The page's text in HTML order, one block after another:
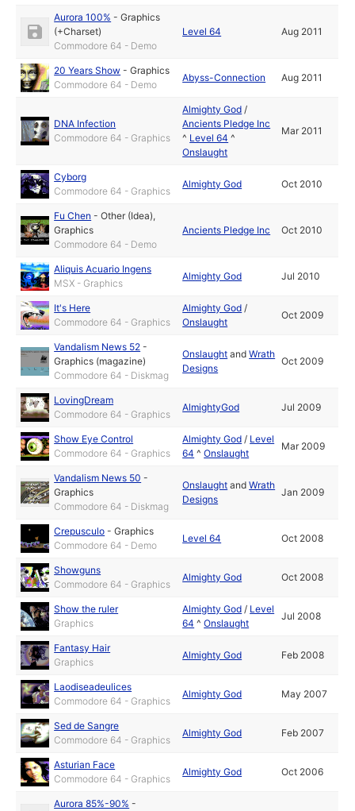
Aurora 100% -Graphics
(+Charset)
Commodore 64 - Demo
Level 64 Aug 2011
20 Years Show -Graphics
Commodore 64 - Demo
Abyss-Connection Aug 2011
DNA Infection
Commodore 64 - Graphics
Almighty God /
Ancients Pledge Inc
^ Level 64 ^
Onslaught
Mar 2011
Cyborg
Commodore 64 - Graphics
Almighty God Oct 2010
Fu Chen -Other (Idea),
Graphics
Commodore 64 - Demo
Ancients Pledge Inc Oct 2010
Aliquis Acuario Ingens
MSX - Graphics
Almighty God Jul 2010
It's Here
Commodore 64 - Graphics
Almighty God /
Onslaught
Oct 2009
Vandalism News 52 -
Graphics (magazine)
Commodore 64 - Diskmag
Onslaught andWrath
Designs
Oct 2009
LovingDream
Commodore 64 - Graphics
AlmightyGod Jul 2009
Show Eye Control
Commodore 64 - Graphics
Almighty God / Level
64 ^Onslaught
Mar 2009
Vandalism News 50 -
Graphics
Commodore 64 - Diskmag
Onslaught andWrath
Designs
Jan 2009
Crepusculo -Graphics
Commodore 64 - Demo
Level 64 Oct 2008
Showguns
Commodore 64 - Graphics
Almighty God Oct 2008
Show the ruler
Graphics
Almighty God / Level
64 ^Onslaught
Jul 2008
Fantasy Hair
Graphics
Almighty God Feb 2008
Laodiseadeulices
Commodore 64 - Graphics
Almighty God May 2007
Sed de Sangre
Commodore 64 - Graphics
Almighty God Feb 2007
Asturian Face
Commodore 64 - Graphics
Almighty God Oct 2006
Aurora 85%-90% -